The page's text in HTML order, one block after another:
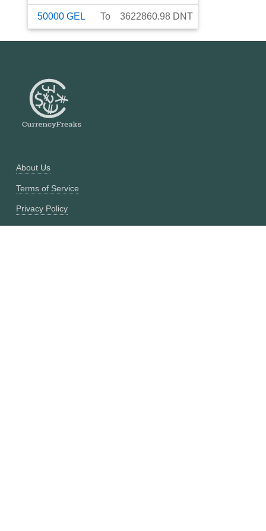
50000 GEL To 3622860.98 DNT
About Us
Terms of Service
Privacy Policy